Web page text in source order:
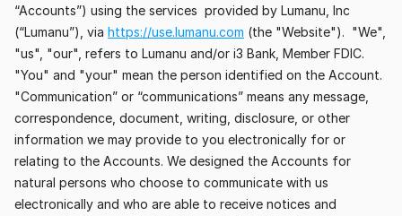
“Accounts”) using the services  provided by Lumanu, Inc
(“Lumanu”), via https://use.lumanu.com (the "Website").  "We",
"us", "our", refers to Lumanu and/or i3 Bank, Member FDIC.
"You" and "your" mean the person identified on the Account.
"Communication” or “communications” means any message,
correspondence, document, writing, disclosure, or other
information we may provide to you electronically for or
relating to the Accounts. We designed the Accounts for
natural persons who choose to communicate with us
electronically and who are able to receive notices and